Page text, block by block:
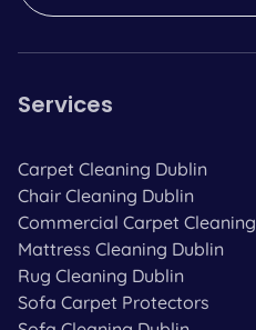
Services
Carpet Cleaning Dublin
Chair Cleaning Dublin
Commercial Carpet Cleaning
Mattress Cleaning Dublin
Rug Cleaning Dublin
Sofa Carpet Protectors